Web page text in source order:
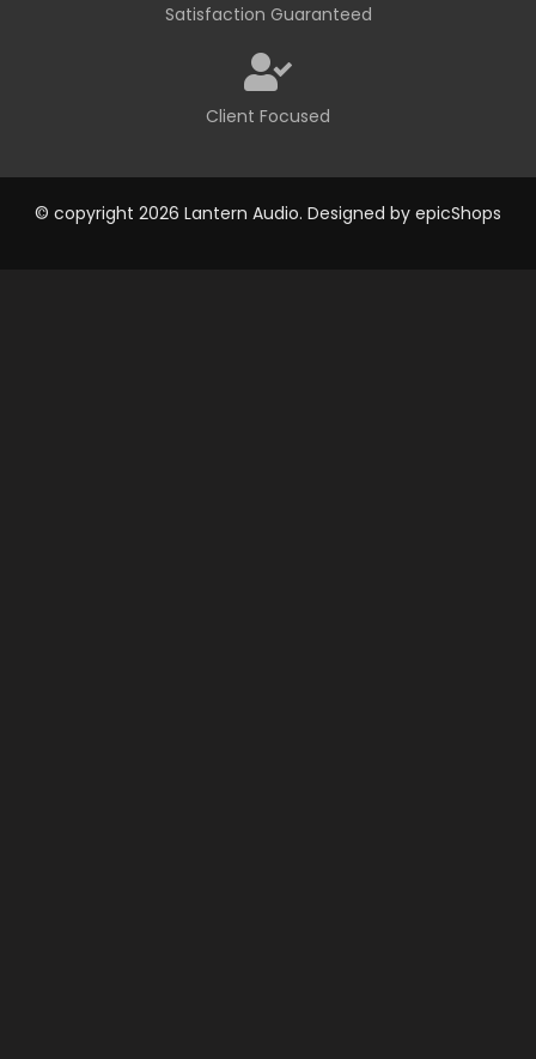
Satisfaction Guaranteed
Client Focused
© copyright 2026 Lantern Audio. Designed by epicShops